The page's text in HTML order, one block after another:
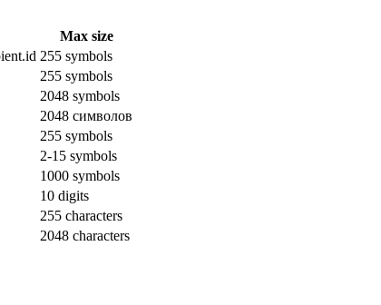
Max size
255 symbols
255 symbols
2048 symbols
2048 символов
255 symbols
2-15 symbols
1000 symbols
10 digits
255 characters
2048 characters